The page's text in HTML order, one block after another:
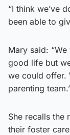
“I think we’ve
been able to
Mary said:
good life but
we could offer.
parenting
She recalls the
their foster